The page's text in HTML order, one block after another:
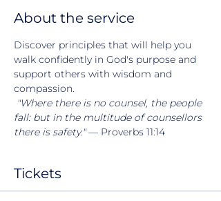
About the service
Discover principles that will help you
walk confidently in God's purpose and
support others with wisdom and
compassion.
"Where there is no counsel, the people
fall: but in the multitude of counsellors
there is safety." — Proverbs 11:14
Tickets